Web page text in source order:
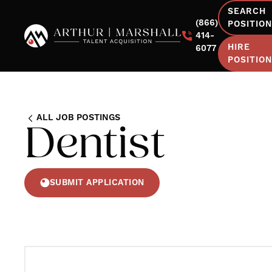
(866)
414-
6077
SEARCH
HIRE
ALL JOB POSTINGS
Dentist
SUBMIT APPLICATION